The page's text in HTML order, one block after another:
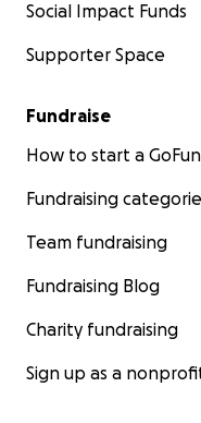
Social Impact Funds
Supporter Space
Fundraise
How to start a
Fundraising
Team fundraising
Fundraising Blog
Charity fundraising
Sign up as a